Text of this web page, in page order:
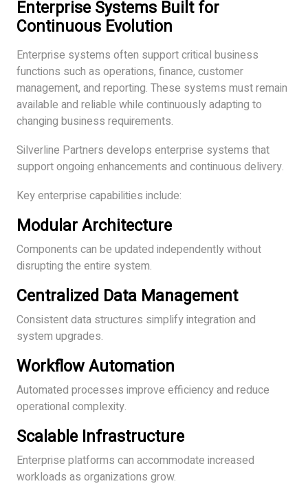
Enterprise Systems Built for
Continuous Evolution
Enterprise systems often support critical business
functions such as operations, finance, customer
management, and reporting. These systems must remain
available and reliable while continuously adapting to
changing business requirements.
Silverline Partners develops enterprise systems that
support ongoing enhancements and continuous delivery.
Key enterprise capabilities include:
Modular Architecture
Components can be updated independently without
disrupting the entire system.
Centralized Data Management
Consistent data structures simplify integration and
system upgrades.
Workflow Automation
Automated processes improve efficiency and reduce
operational complexity.
Scalable Infrastructure
Enterprise platforms can accommodate increased
workloads as organizations grow.